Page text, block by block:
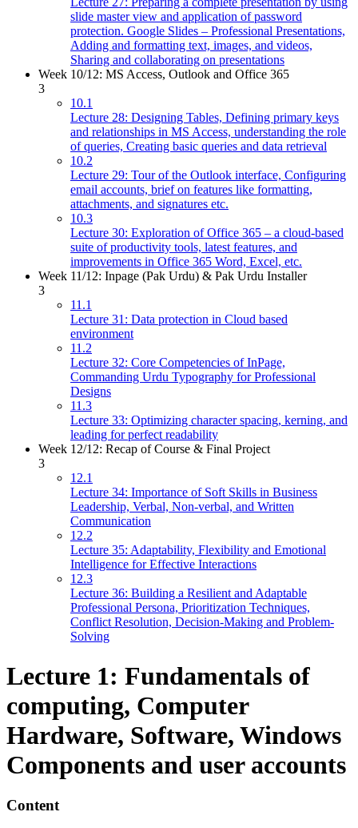
slide master view and application of password
protection. Google Slides – Professional Presentations,
Adding and formatting text, images, and videos,
Sharing and collaborating on presentations
Week 10/12: MS Access, Outlook and Office 365
3
10.1
Lecture 28: Designing Tables, Defining primary keys
and relationships in MS Access, understanding the role
of queries, Creating basic queries and data retrieval
10.2
Lecture 29: Tour of the Outlook interface, Configuring
email accounts, brief on features like formatting,
attachments, and signatures etc.
10.3
Lecture 30: Exploration of Office 365 – a cloud-based
suite of productivity tools, latest features, and
improvements in Office 365 Word, Excel, etc.
Week 11/12: Inpage (Pak Urdu) & Pak Urdu Installer
3
11.1
Lecture 31: Data protection in Cloud based
environment
11.2
Lecture 32: Core Competencies of InPage,
Commanding Urdu Typography for Professional
Designs
11.3
Lecture 33: Optimizing character spacing, kerning, and
leading for perfect readability
Week 12/12: Recap of Course & Final Project
3
12.1
Lecture 34: Importance of Soft Skills in Business
Leadership, Verbal, Non-verbal, and Written
Communication
12.2
Lecture 35: Adaptability, Flexibility and Emotional
Intelligence for Effective Interactions
12.3
Lecture 36: Building a Resilient and Adaptable
Professional Persona, Prioritization Techniques,
Conflict Resolution, Decision-Making and Problem-
Solving
Lecture 1: Fundamentals of
computing, Computer
Hardware, Software, Windows
Components and user accounts
Content